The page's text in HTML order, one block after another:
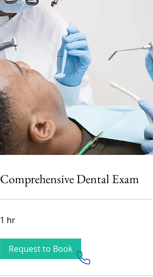
Comprehensive Dental Exam
1 hr
Request to Book